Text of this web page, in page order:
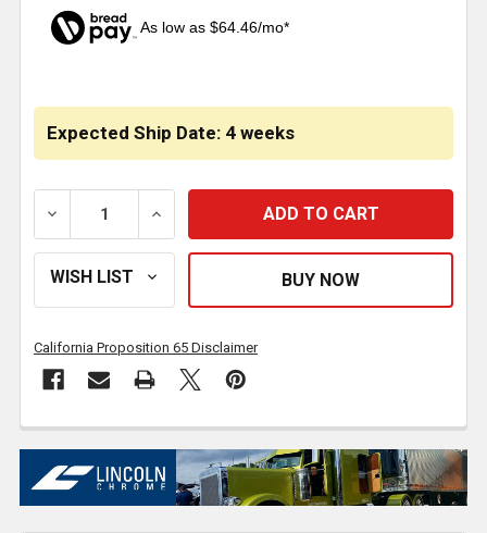
As low as $64.46/mo*
Expected Ship Date: 4 weeks
DECREASE QUANTITY OF LINCOLN CHROME 22
INCREASE QUANTITY OF LINCOLN
California Proposition 65 Disclaimer
FREQUENTLY
BOUGHT
TOGETHER: